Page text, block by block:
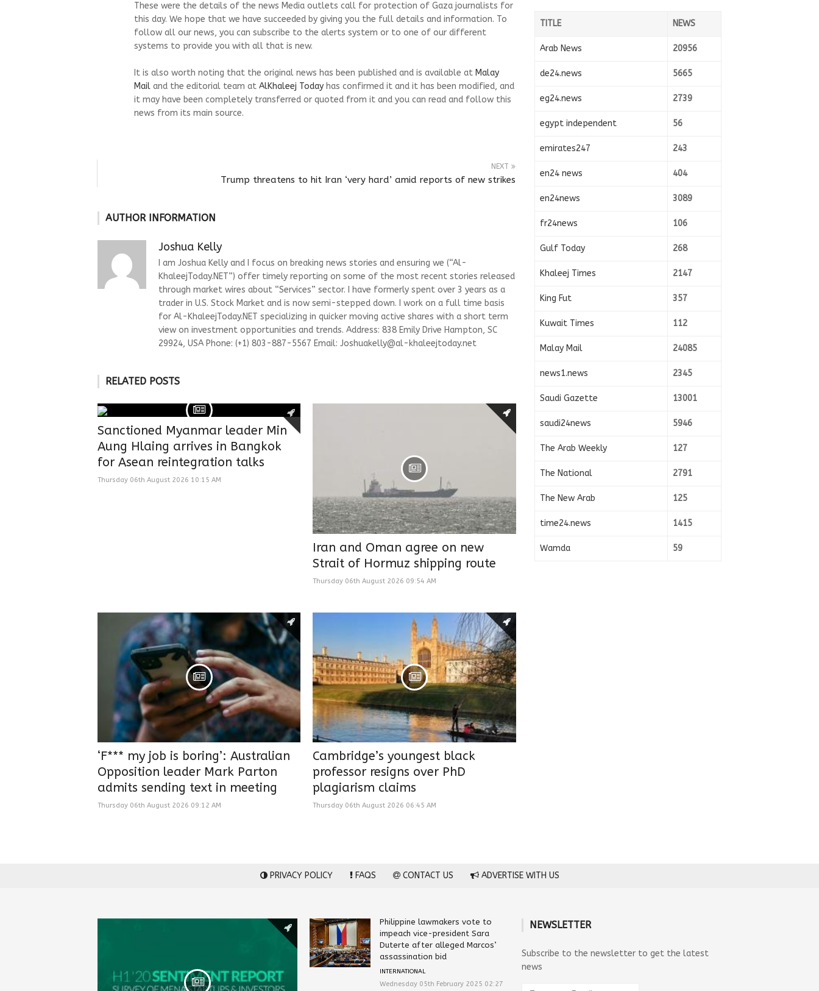
These were the details of the news Media outlets call for protection of Gaza journalists for
this day. We hope that we have succeeded by giving you the full details and information. To
follow all our news, you can subscribe to the alerts system or to one of our different
systems to provide you with all that is new.
It is also worth noting that the original news has been published and is available at Malay
Mail and the editorial team at AlKhaleej Today has confirmed it and it has been modified, and
it may have been completely transferred or quoted from it and you can read and follow this
news from its main source.
NEXT
Trump threatens to hit Iran ‘very hard’ amid reports of new strikes
AUTHOR INFORMATION
Joshua Kelly
I am Joshua Kelly and I focus on breaking news stories and ensuring we (“Al-
KhaleejToday.NET”) offer timely reporting on some of the most recent stories released
through market wires about “Services” sector. I have formerly spent over 3 years as a
trader in U.S. Stock Market and is now semi-stepped down. I work on a full time basis
for Al-KhaleejToday.NET specializing in quicker moving active shares with a short term
view on investment opportunities and trends. Address: 838 Emily Drive Hampton, SC
29924, USA Phone: (+1) 803-887-5567 Email: Joshuakelly@al-khaleejtoday.net
RELATED POSTS
Sanctioned Myanmar leader Min
Aung Hlaing arrives in Bangkok
for Asean reintegration talks
Thursday 06th August 2026 10:15 AM
Iran and Oman agree on new
Strait of Hormuz shipping route
Thursday 06th August 2026 09:54 AM
‘F*** my job is boring’: Australian
Opposition leader Mark Parton
admits sending text in meeting
Thursday 06th August 2026 09:12 AM
Cambridge’s youngest black
professor resigns over PhD
plagiarism claims
Thursday 06th August 2026 06:45 AM
TITLE NEWS
Arab News 20956
de24.news 5665
eg24.news 2739
egypt independent 56
emirates247 243
en24 news 404
en24news 3089
fr24news 106
Gulf Today 268
Khaleej Times 2147
King Fut 357
Kuwait Times 112
Malay Mail 24085
news1.news 2345
Saudi Gazette 13001
saudi24news 5946
The Arab Weekly 127
The National 2791
The New Arab 125
time24.news 1415
Wamda 59
PRIVACY POLICY FAQS CONTACT US ADVERTISE WITH US
Philippine lawmakers vote to
impeach vice-president Sara
Duterte after alleged Marcos’
assassination bid
INTERNATIONAL
Wednesday 05th February 2025 02:27
NEWSLETTER
Subscribe to the newsletter to get the latest
news